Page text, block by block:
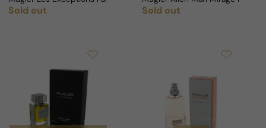
Regular price
Sold out Regular price
Sold out